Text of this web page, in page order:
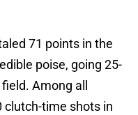
71 points in the
poise, going 25-
Among all
time shots in